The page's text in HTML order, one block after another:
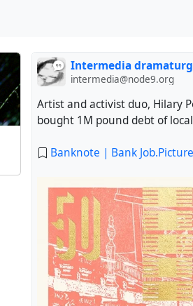
Intermedia dramaturgies * Digital curation
Intermedia
intermedia@node9.org
Artist and activist duo, Hilary
bought 1M pound debt of
Banknote | Bank